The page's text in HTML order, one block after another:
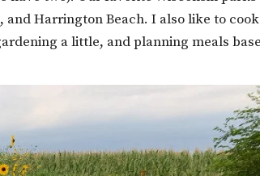
Harrington Beach. I also like to cook
a little, and planning meals